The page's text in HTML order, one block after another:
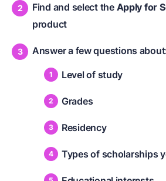
Find and select the Apply for
product
Answer a few questions
Level of study
Grades
Residency
Types of scholarships